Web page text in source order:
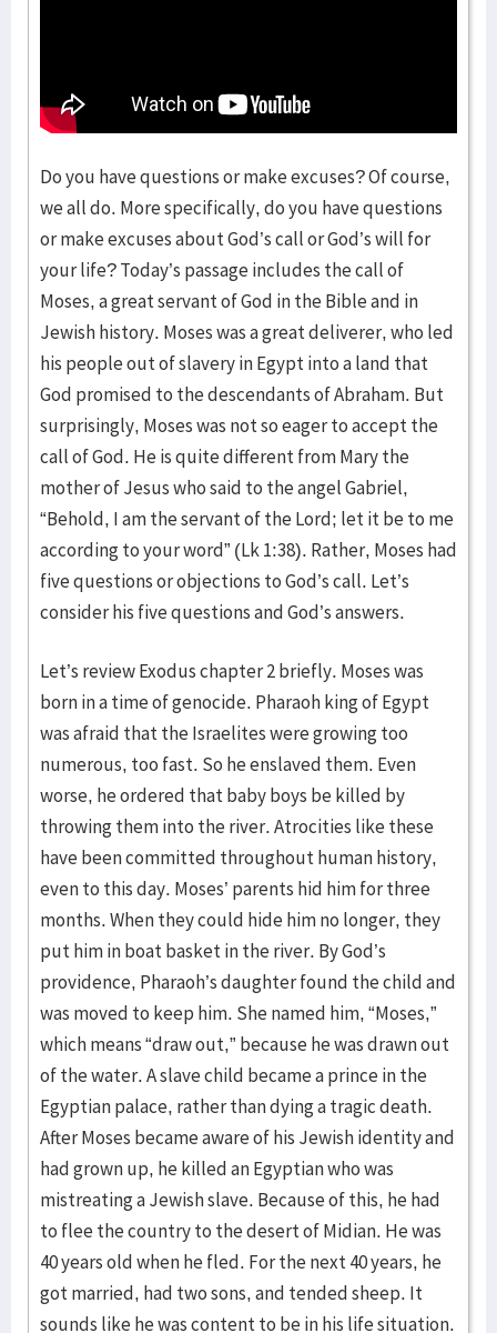
Do you have questions or make excuses? Of course,
we all do. More specifically, do you have questions
or make excuses about God’s call or God’s will for
your life? Today’s passage includes the call of
Moses, a great servant of God in the Bible and in
Jewish history. Moses was a great deliverer, who led
his people out of slavery in Egypt into a land that
God promised to the descendants of Abraham. But
surprisingly, Moses was not so eager to accept the
call of God. He is quite different from Mary the
mother of Jesus who said to the angel Gabriel,
“Behold, I am the servant of the Lord; let it be to me
according to your word” (Lk 1:38). Rather, Moses had
five questions or objections to God’s call. Let’s
consider his five questions and God’s answers.
Let’s review Exodus chapter 2 briefly. Moses was
born in a time of genocide. Pharaoh king of Egypt
was afraid that the Israelites were growing too
numerous, too fast. So he enslaved them. Even
worse, he ordered that baby boys be killed by
throwing them into the river. Atrocities like these
have been committed throughout human history,
even to this day. Moses’ parents hid him for three
months. When they could hide him no longer, they
put him in boat basket in the river. By God’s
providence, Pharaoh’s daughter found the child and
was moved to keep him. She named him, “Moses,”
which means “draw out,” because he was drawn out
of the water. A slave child became a prince in the
Egyptian palace, rather than dying a tragic death.
After Moses became aware of his Jewish identity and
had grown up, he killed an Egyptian who was
mistreating a Jewish slave. Because of this, he had
to flee the country to the desert of Midian. He was
40 years old when he fled. For the next 40 years, he
got married, had two sons, and tended sheep. It
sounds like he was content to be in his life situation.